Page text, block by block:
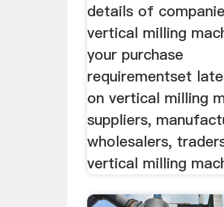
details of
vertical milling
your purchase
requirementset
on vertical milling
suppliers,
wholesalers,
vertical milling